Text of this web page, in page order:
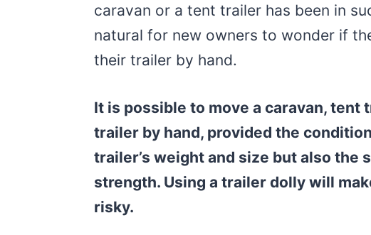
caravan or a tent trailer has been in
natural for new owners to wonder if
their trailer by hand.
It is possible to move a caravan, tent
trailer by hand, provided the
trailer’s weight and size but also the
strength. Using a trailer dolly will
risky.